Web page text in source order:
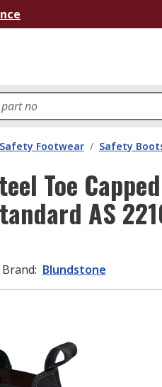
Safety Footwear / Safety
Toe
AS
Brand: Blundstone